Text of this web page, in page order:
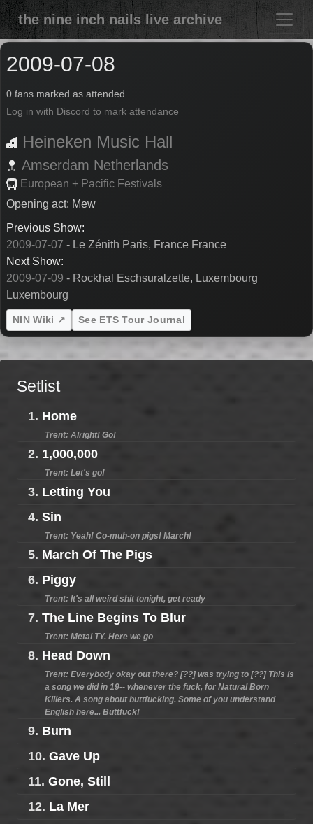
the nine inch nails live archive
2009-07-08
0 fans marked as attended
Log in with Discord to mark attendance
Heineken Music Hall
Amserdam Netherlands
European + Pacific Festivals
Opening act: Mew
Previous Show:
2009-07-07 - Le Zénith Paris, France France
Next Show:
2009-07-09 - Rockhal Eschsuralzette, Luxembourg
Luxembourg
NIN Wiki ↗ See ETS Tour Journal
Setlist
1. Home
Trent: Alright! Go!
2. 1,000,000
Trent: Let's go!
3. Letting You
4. Sin
Trent: Yeah! Co-muh-on pigs! March!
5. March Of The Pigs
6. Piggy
Trent: It's all weird shit tonight, get ready
7. The Line Begins To Blur
Trent: Metal TY. Here we go
8. Head Down
Trent: Everybody okay out there? [??] was trying to [??] This is
a song we did in 19-- whenever the fuck, for Natural Born
Killers. A song about buttfucking. Some of you understand
English here... Buttfuck!
9. Burn
10. Gave Up
11. Gone, Still
12. La Mer